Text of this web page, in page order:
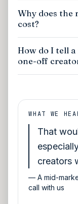
Why does the
cost?
How do I tell
one-off
WHAT WE
That
creators
—A mid-
call with us